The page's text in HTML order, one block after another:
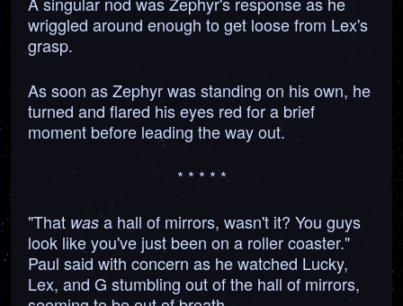
wriggled around enough to get loose from Lex's
grasp.
As soon as Zephyr was standing on his own, he
turned and flared his eyes red for a brief
moment before leading the way out.
* * * * *
"That wasa hall of mirrors, wasn't it? You guys
look like you've just been on a roller coaster."
Paul said with concern as he watched Lucky,
Lex, and G stumbling out of the hall of mirrors,